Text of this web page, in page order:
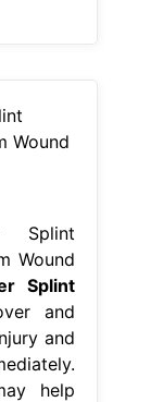
Splint
Wound
Splint
and
and
help